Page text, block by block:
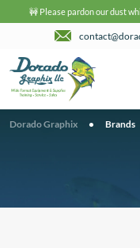
🚧 Please pardon our dust
Dorado Graphix • Brands